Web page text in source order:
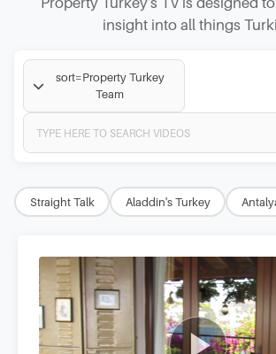
insight into all things
sort=Property Turkey
Team
Straight Talk Aladdin's Turkey